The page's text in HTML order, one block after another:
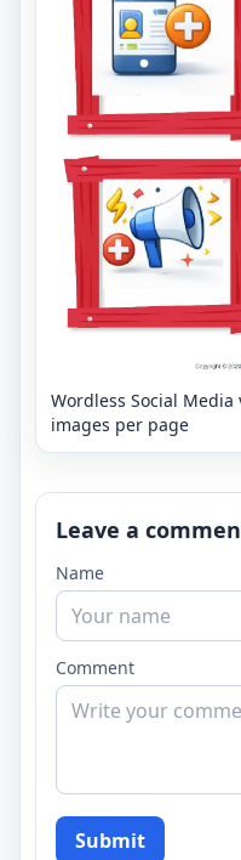
Wordless Social
images per page
Leave a
Name
Comment
Submit